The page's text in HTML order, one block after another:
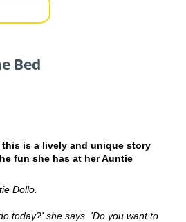
Bed
is a lively and unique story
fun she has at her Auntie
Dollo.
today?' she says. 'Do you want to